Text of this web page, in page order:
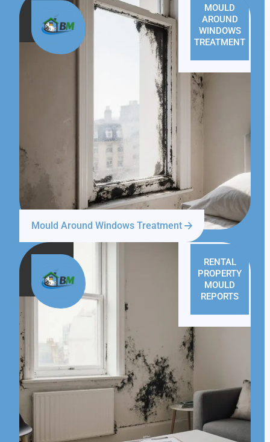
MOULD
AROUND
WINDOWS
TREATMENT
Mould Around Windows Treatment
RENTAL
PROPERTY
MOULD
REPORTS